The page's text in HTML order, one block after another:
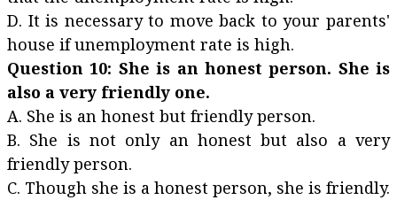
D. It is necessary to move back to your parents'
house if unemployment rate is high.
Question 10: She is an honest person. She is
also a very friendly one.
A. She is an honest but friendly person.
B. She is not only an honest but also a very
friendly person.
C. Though she is a honest person, she is friendly.